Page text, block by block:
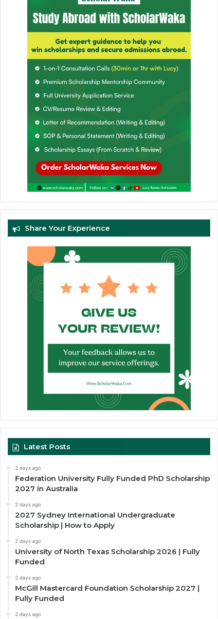
Share Your Experience
Latest Posts
2 days ago
Federation University Fully Funded PhD Scholarship
2027 in Australia
2 days ago
2027 Sydney International Undergraduate
Scholarship | How to Apply
2 days ago
University of North Texas Scholarship 2026 | Fully
Funded
2 days ago
McGill Mastercard Foundation Scholarship 2027 |
Fully Funded
2 days ago